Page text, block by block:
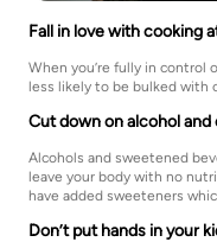
Fall in love with cooking
When you’re fully in control
less likely to be bulked with
Cut down on alcohol
Alcohols and sweetened
leave your body with no
have added sweeteners
Don’t put hands in your